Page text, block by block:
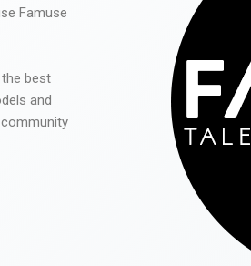
Famuse
best
and